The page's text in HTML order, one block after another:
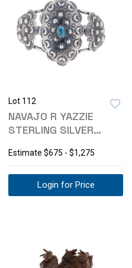
Lot 112
NAVAJO R YAZZIE
STERLING SILVER
Estimate $675 - $1,275
Login for Price